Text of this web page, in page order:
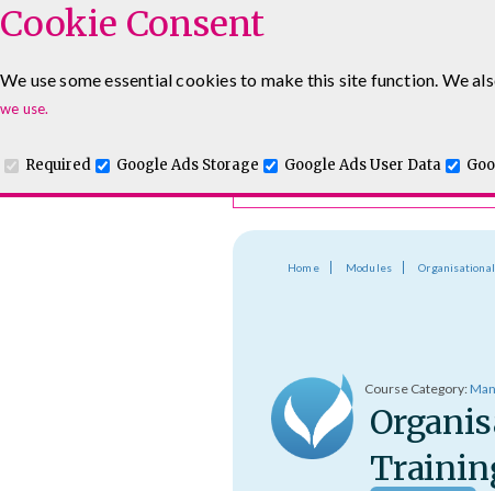
Course Finder
Choosing the course that's
Home Modules
Course Category:
Cookie Consent
We use some essential cookies to make this site function. We
we use.
Required Google Ads Storage Google Ads User Data